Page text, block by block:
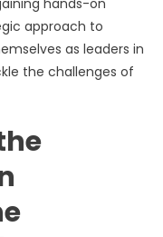
hands-on
approach to
as leaders in
the challenges of